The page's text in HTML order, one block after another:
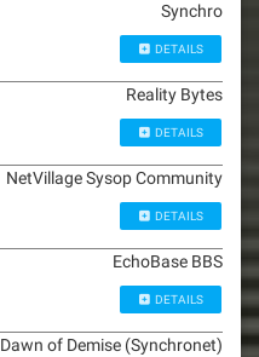
Synchro
DETAILS
Reality Bytes
DETAILS
NetVillage Sysop Community
DETAILS
EchoBase BBS
DETAILS
Dawn of Demise (Synchronet)